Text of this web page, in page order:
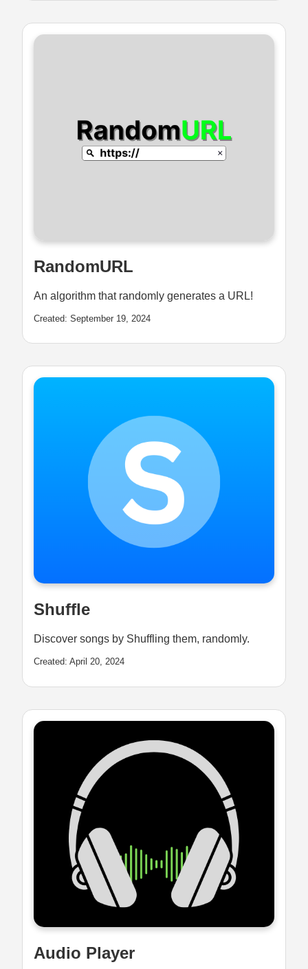
RandomURL
An algorithm that randomly generates a URL!
Created: September 19, 2024
Shuffle
Discover songs by Shuffling them, randomly.
Created: April 20, 2024
Audio Player